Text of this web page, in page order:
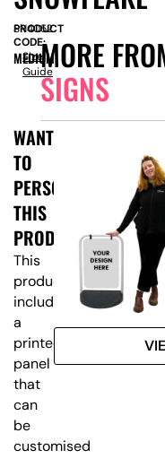
MORE
SIGNS
PRODUCT
CODE:
SN4052
MEDIUM
Size
Guide
WANT
TO
PERSONALISE
THIS
PRODUCT?
This
product
includes
a
printed
panel
that
can
be
customised